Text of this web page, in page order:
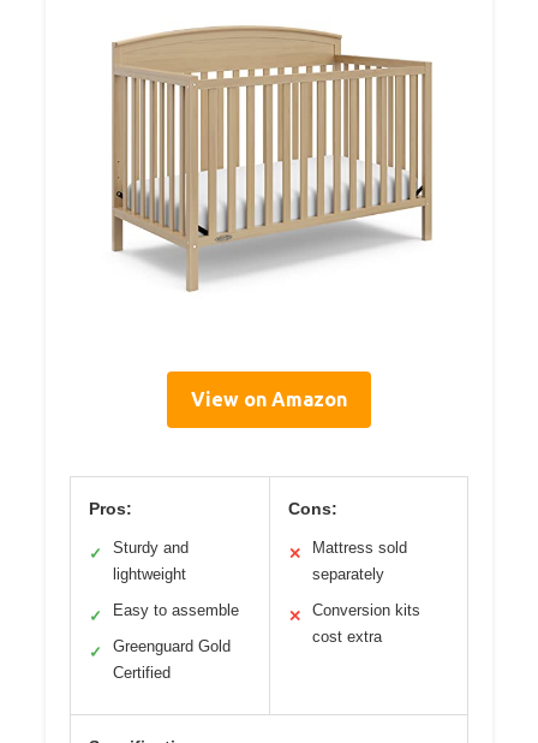
View on Amazon
Pros:
✓
Sturdy and
lightweight
✓ Easy to assemble
✓
Greenguard Gold
Certified
Cons:
✕
Mattress sold
separately
✕
Conversion kits
cost extra